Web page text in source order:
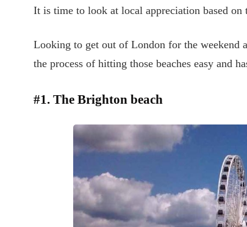
It is time to look at local appreciation based on
Looking to get out of London for the weekend
the process of hitting those beaches easy and
#1. The Brighton beach